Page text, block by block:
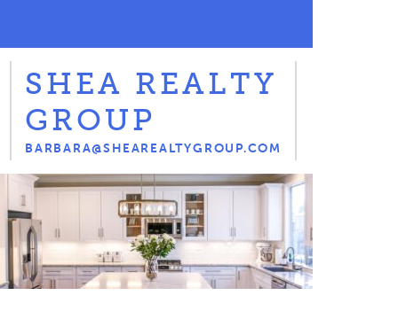
SHEA REALTY
GROUP
BARBARA@SHEAREALTYGROUP.COM